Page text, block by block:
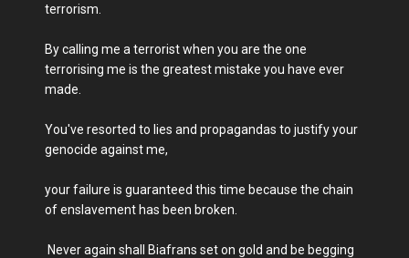
terrorism.
By calling me a terrorist when you are the one
terrorising me is the greatest mistake you have ever
made.
You've resorted to lies and propagandas to justify your
genocide against me,
your failure is guaranteed this time because the chain
of enslavement has been broken.
Never again shall Biafrans set on gold and be begging